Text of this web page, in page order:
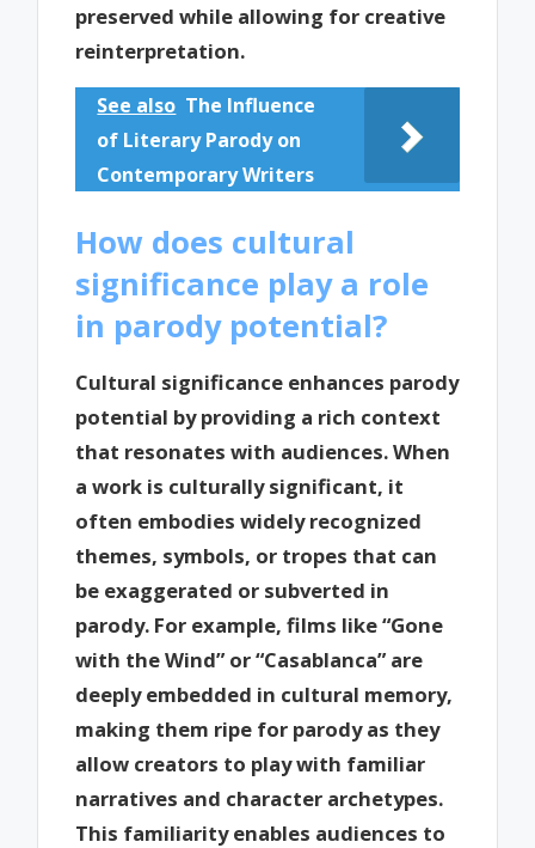
preserved while allowing for creative
reinterpretation.
See also The Influence
of Literary Parody on
Contemporary Writers
How does cultural
significance play a role
in parody potential?
Cultural significance enhances parody
potential by providing a rich context
that resonates with audiences. When
a work is culturally significant, it
often embodies widely recognized
themes, symbols, or tropes that can
be exaggerated or subverted in
parody. For example, films like “Gone
with the Wind” or “Casablanca” are
deeply embedded in cultural memory,
making them ripe for parody as they
allow creators to play with familiar
narratives and character archetypes.
This familiarity enables audiences to